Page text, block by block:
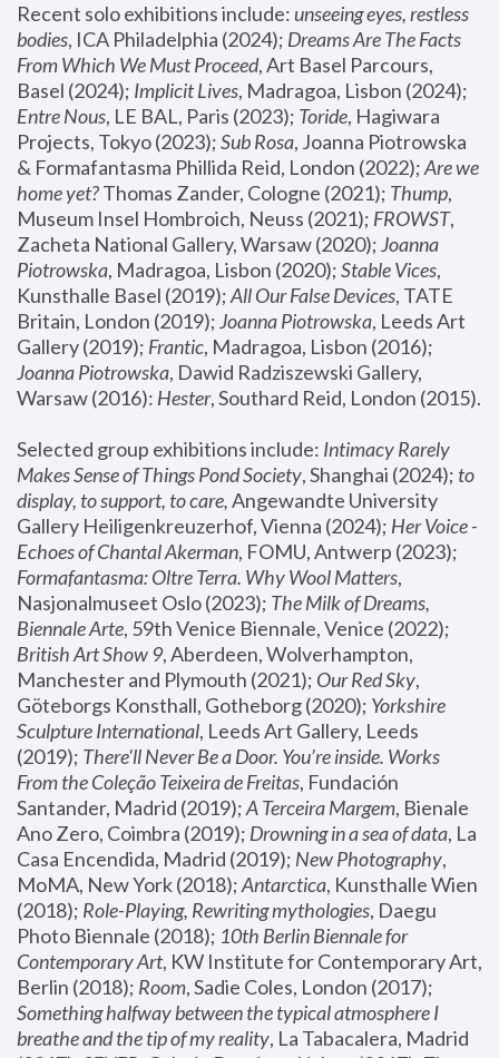
Recent solo exhibitions include: unseeing eyes, restless
bodies, ICA Philadelphia (2024); Dreams Are The Facts
From Which We Must Proceed, Art Basel Parcours,
Basel (2024); Implicit Lives
Entre Nous, LE BAL, Paris (2023); Toride, Hagiwara
Projects, Tokyo (2023); Sub Rosa, Joanna Piotrowska
& Formafantasma Phillida Reid, London (2022); Are we
home yet? Thomas Zander, Cologne (2021); Thump,
Museum Insel Hombroich, Neuss (2021); FROWST,
Zacheta National Gallery, Warsaw (2020); Joanna
Piotrowska, Madragoa, Lisbon (2020); Stable Vices,
Kunsthalle Basel (2019); All Our False Devices, TATE
Britain, London (2019); Joanna Piotrowska, Leeds Art
Gallery (2019); Frantic, Madragoa, Lisbon (2016);
Joanna Piotrowska, Dawid Radziszewski Gallery,
Warsaw (2016): Hester
Selected group exhibitions include: Intimacy Rarely
Makes Sense of Things Pond Society, Shanghai (2024); to
display, to support, to care, Angewandte University
Gallery Heiligenkreuzerhof, Vienna (2024); Her Voice -
Echoes of Chantal Akerman
Formafantasma: Oltre Terra. Why Wool Matters,
Nasjonalmuseet Oslo (2023); The Milk of Dreams,
Biennale Arte
British Art Show 9, Aberdeen, Wolverhampton,
Manchester and Plymouth (2021); Our Red Sky,
Göteborgs Konsthall, Gotheborg (2020); Yorkshire
Sculpture International, Leeds Art Gallery, Leeds
(2019); There'll Never Be a Door. You’re inside. Works
From the Coleção Teixeira de Freitas, Fundación
Santander, Madrid (2019); A Terceira Margem, Bienale
Ano Zero, Coimbra (2019); Drowning in a sea of data, La
Casa Encendida, Madrid (2019); New Photography,
MoMA, New York (2018); Antarctica, Kunsthalle Wien
(2018); Role-Playing, Rewriting mythologies, Daegu
Photo Biennale (2018); 10th Berlin Biennale for
Contemporary Art, KW Institute for Contemporary Art,
Berlin (2018); Room
Something halfway between the typical atmosphere I
breathe and the tip of my reality, La Tabacalera, Madrid